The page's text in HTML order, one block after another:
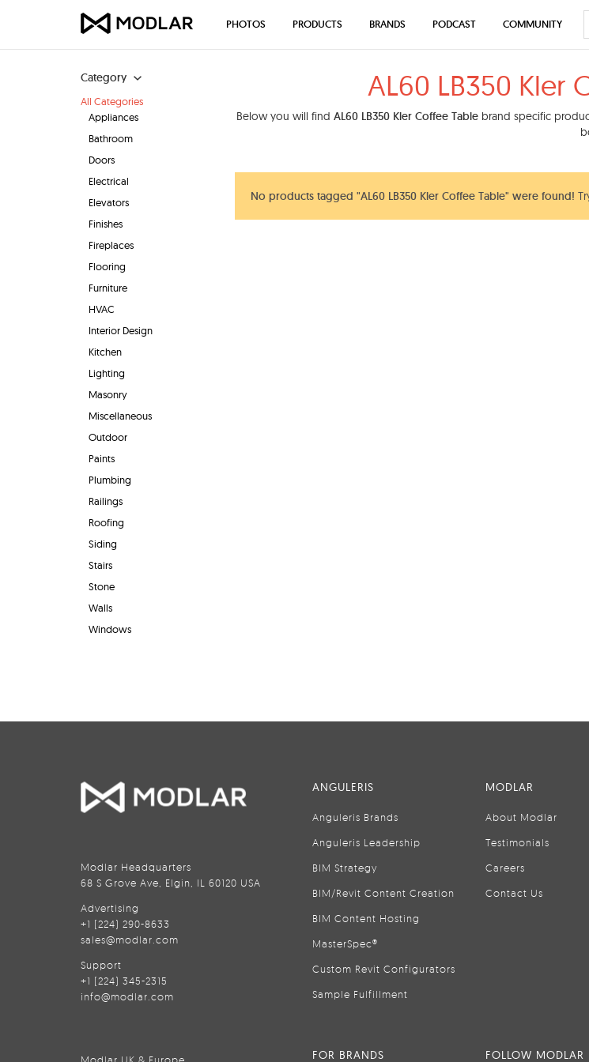
Category
All Categories
Appliances
Bathroom
Doors
Electrical
Elevators
Finishes
Fireplaces
Flooring
Furniture
HVAC
Interior Design
Kitchen
Lighting
Masonry
Miscellaneous
Outdoor
Paints
Plumbing
Railings
Roofing
Siding
Stairs
Stone
Walls
Windows
AL60 LB350 Kler
Below you will find AL60 LB350 Kler Coffee Tablebrand specific
No products tagged "AL60 LB350 Kler Coffee Table" were found!
PHOTOS PRODUCTS BRANDS PODCAST COMMUNITY
Modlar Headquarters
68 S Grove Ave, Elgin, IL 60120 USA
Advertising
+1 (224) 290-8633
sales@modlar.com
Support
+1 (224) 345-2315
info@modlar.com
ANGULERIS
Anguleris Brands
Anguleris Leadership
BIM Strategy
BIM/Revit Content Creation
BIM Content Hosting
MasterSpec®
Custom Revit Configurators
Sample Fulfillment
MODLAR
About Modlar
Testimonials
Careers
Contact Us
FOR BRANDS FOLLOW MODLAR